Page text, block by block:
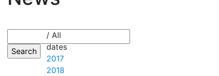
/ All
dates
2017
2018